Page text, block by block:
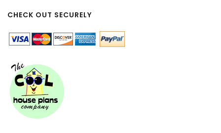
CHECK OUT SECURELY